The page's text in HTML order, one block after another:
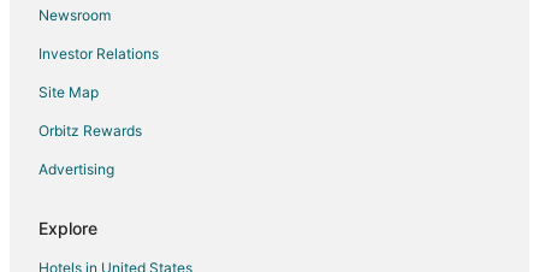
Flights from Tucson to Tomball
Flights from Tampa to Tomball
Flights from Grand Rapids to Tomball
Newsroom
Investor Relations
Site Map
Orbitz Rewards
Advertising
Explore
Hotels in United States